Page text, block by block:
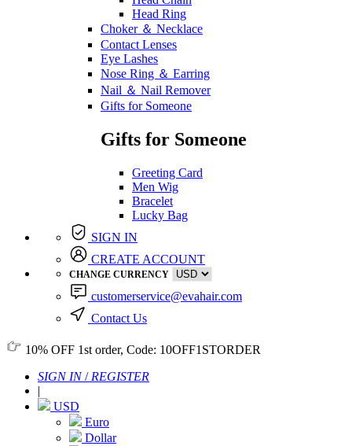
Head Ring
Choker ＆ Necklace
Contact Lenses
Eye Lashes
Nose Ring ＆ Earring
Nail ＆ Nail Remover
Gifts for Someone
Gifts for Someone
Greeting Card
Men Wig
Bracelet
Lucky Bag
SIGN IN
CREATE ACCOUNT
CHANGE CURRENCY
customerservice@evahair.com
Contact Us
10% OFF 1st order, Code: 10OFF1STORDER
SIGN IN/ REGISTER
|
USD
Euro
Dollar